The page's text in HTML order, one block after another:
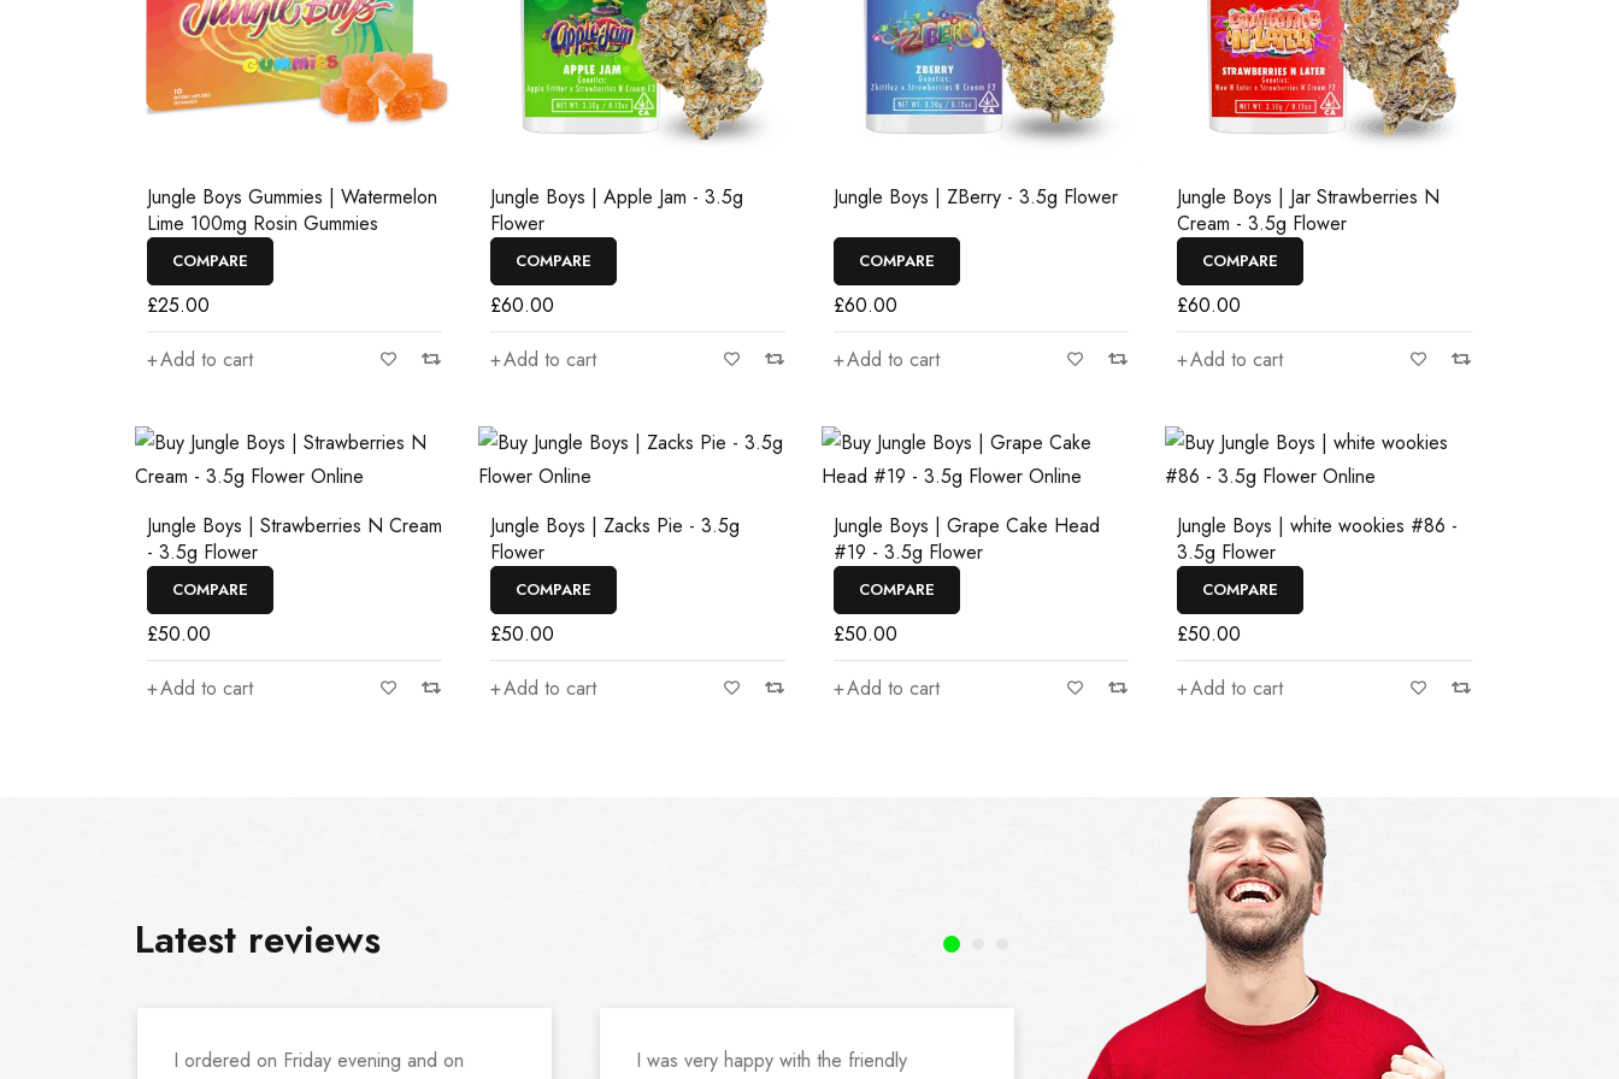
Jungle Boys Gummies | Watermelon
Lime 100mg Rosin Gummies
COMPARE
£25.00
Add to cart
Jungle Boys | Apple Jam - 3.5g
Flower
COMPARE
£60.00
Add to cart
Jungle Boys | ZBerry - 3.5g Flower
COMPARE
£60.00
Add to cart
Jungle Boys | Jar Strawberries N
Cream - 3.5g Flower
COMPARE
£60.00
Add to cart
Jungle Boys | Strawberries N Cream
- 3.5g Flower
COMPARE
£50.00
Add to cart
Jungle Boys | Zacks Pie - 3.5g
Flower
COMPARE
£50.00
Add to cart
Jungle Boys | Grape Cake Head
#19 - 3.5g Flower
COMPARE
£50.00
Add to cart
Jungle Boys | white wookies #86 -
3.5g Flower
COMPARE
£50.00
Add to cart
Latest reviews
I ordered on Friday evening and on I was very happy with the friendly There was a small mistake in the order. In